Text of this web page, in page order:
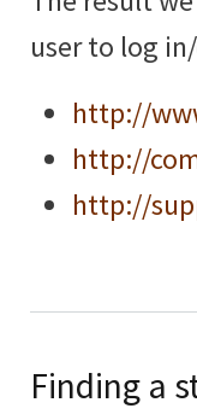
user to log
http://
http://
http://
Finding a